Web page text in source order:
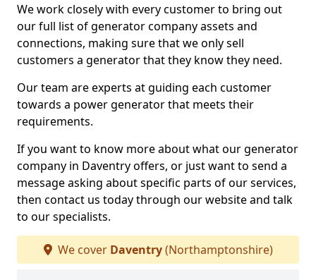
We work closely with every customer to bring out
our full list of generator company assets and
connections, making sure that we only sell
customers a generator that they know they need.
Our team are experts at guiding each customer
towards a power generator that meets their
requirements.
If you want to know more about what our generator
company in Daventry offers, or just want to send a
message asking about specific parts of our services,
then contact us today through our website and talk
to our specialists.
We cover Daventry(Northamptonshire)